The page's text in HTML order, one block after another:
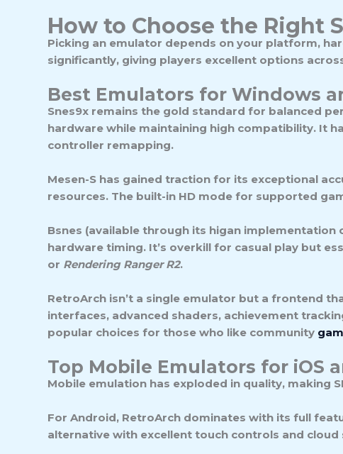
How to Choose the Right
Picking an emulator depends on your platform,
significantly, giving players excellent options
Best Emulators for Windows
Snes9x remains the gold standard for balanced
hardware while maintaining high compatibility. It
controller remapping.
Mesen-S has gained traction for its exceptional
resources. The built-in HD mode for supported
Bsnes (available through its higan implementation
hardware timing. It’s overkill for casual play but
or Rendering Ranger R2.
RetroArch isn’t a single emulator but a frontend
interfaces, advanced shaders, achievement
popular choices for those who like community
Top Mobile Emulators for iOS
Mobile emulation has exploded in quality, making
For Android, RetroArch dominates with its full
alternative with excellent touch controls and